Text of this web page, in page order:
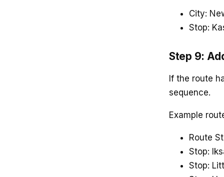
City:
Stop:
Step 9:
If the route
sequence.
Example
Route
Stop:
Stop: